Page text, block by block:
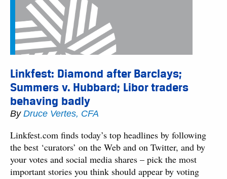
Linkfest: Diamond after Barclays;
Summers v. Hubbard; Libor traders
behaving badly
By Druce Vertes, CFA
Linkfest.com finds today’s top headlines by following
the best ‘curators’ on the Web and on Twitter, and by
your votes and social media shares – pick the most
important stories you think should appear by voting